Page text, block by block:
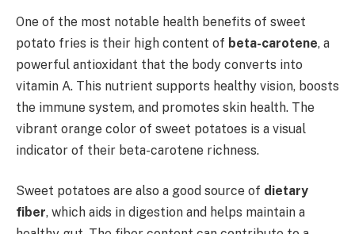
One of the most notable health benefits of sweet
potato fries is their high content of beta-carotene, a
powerful antioxidant that the body converts into
vitamin A. This nutrient supports healthy vision, boosts
the immune system, and promotes skin health. The
vibrant orange color of sweet potatoes is a visual
indicator of their beta-carotene richness.
Sweet potatoes are also a good source of dietary
fiber, which aids in digestion and helps maintain a